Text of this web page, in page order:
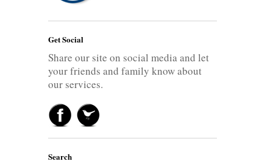
Get Social
Share our site on social media and let
your friends and family know about
our services.
Search